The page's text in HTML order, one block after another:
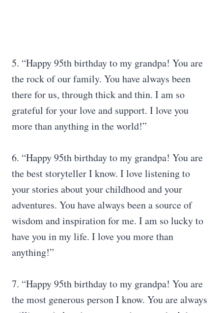
5. “Happy 95th birthday to my grandpa! You are
the rock of our family. You have always been
there for us, through thick and thin. I am so
grateful for your love and support. I love you
more than anything in the world!”
6. “Happy 95th birthday to my grandpa! You are
the best storyteller I know. I love listening to
your stories about your childhood and your
adventures. You have always been a source of
wisdom and inspiration for me. I am so lucky to
have you in my life. I love you more than
anything!”
7. “Happy 95th birthday to my grandpa! You are
the most generous person I know. You are always